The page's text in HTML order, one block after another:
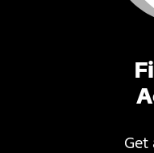
Get